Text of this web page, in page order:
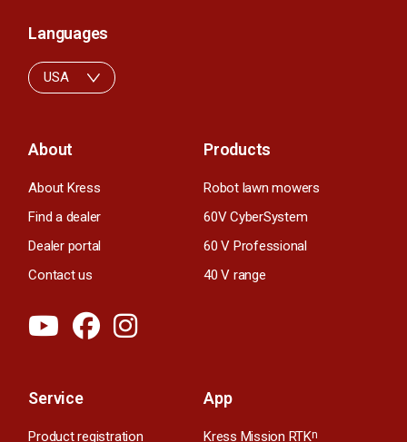
About
About Kress
Find a dealer
Dealer portal
Contact us
Products
Robot lawn mowers
60V CyberSystem
60 V Professional
40 V range
Service
Product registration
App
Kress Mission RTKn
Languages
USA